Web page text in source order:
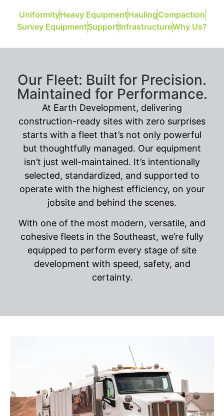
UniformityHeavy EquipmentHaulingCompaction
Survey EquipmentSupportInfrastructureWhy Us?
Our Fleet: Built for Precision.
Maintained for Performance.
At Earth Development, delivering
construction-ready sites with zero surprises
starts with a fleet that’s not only powerful
but thoughtfully managed. Our equipment
isn’t just well-maintained. It’s intentionally
selected, standardized, and supported to
operate with the highest efficiency, on your
jobsite and behind the scenes.
With one of the most modern, versatile, and
cohesive fleets in the Southeast, we’re fully
equipped to perform every stage of site
development with speed, safety, and
certainty.